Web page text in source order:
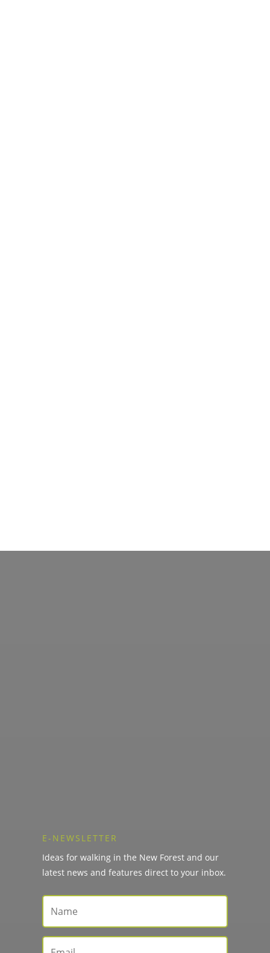
E-NEWSLETTER
Ideas for walking in the New Forest and our
latest news and features direct to your inbox.